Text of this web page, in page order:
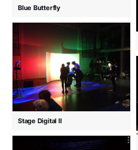
Blue Butterfly
Stage Digital II